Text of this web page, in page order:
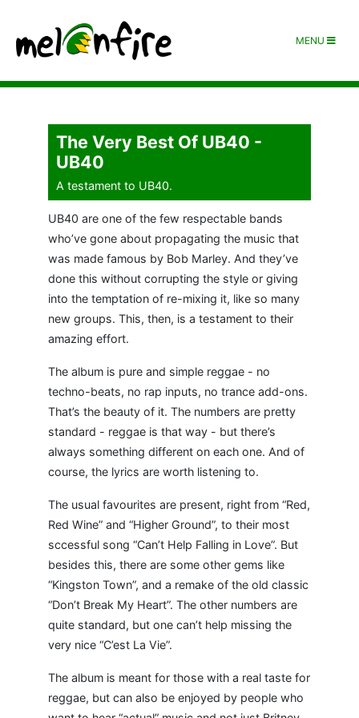
MENU
The Very Best Of UB40 -
UB40
A testament to UB40.
UB40 are one of the few respectable bands
who’ve gone about propagating the music that
was made famous by Bob Marley. And they’ve
done this without corrupting the style or giving
into the temptation of re-mixing it, like so many
new groups. This, then, is a testament to their
amazing effort.
The album is pure and simple reggae - no
techno-beats, no rap inputs, no trance add-ons.
That’s the beauty of it. The numbers are pretty
standard - reggae is that way - but there’s
always something different on each one. And of
course, the lyrics are worth listening to.
The usual favourites are present, right from “Red,
Red Wine” and “Higher Ground”, to their most
sccessful song “Can’t Help Falling in Love”. But
besides this, there are some other gems like
“Kingston Town”, and a remake of the old classic
“Don’t Break My Heart”. The other numbers are
quite standard, but one can’t help missing the
very nice “C’est La Vie”.
The album is meant for those with a real taste for
reggae, but can also be enjoyed by people who